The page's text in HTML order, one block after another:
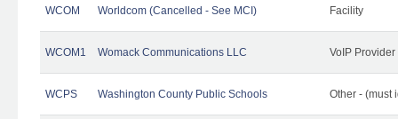
WCOM Worldcom (Cancelled - See MCI) Facility
WCOM1 Womack Communications LLC VoIP Provider
WCPS Washington County Public Schools Other - (must